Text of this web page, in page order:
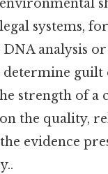
systems,
analysis or
determine guilt
strength of a
the quality,
evidence